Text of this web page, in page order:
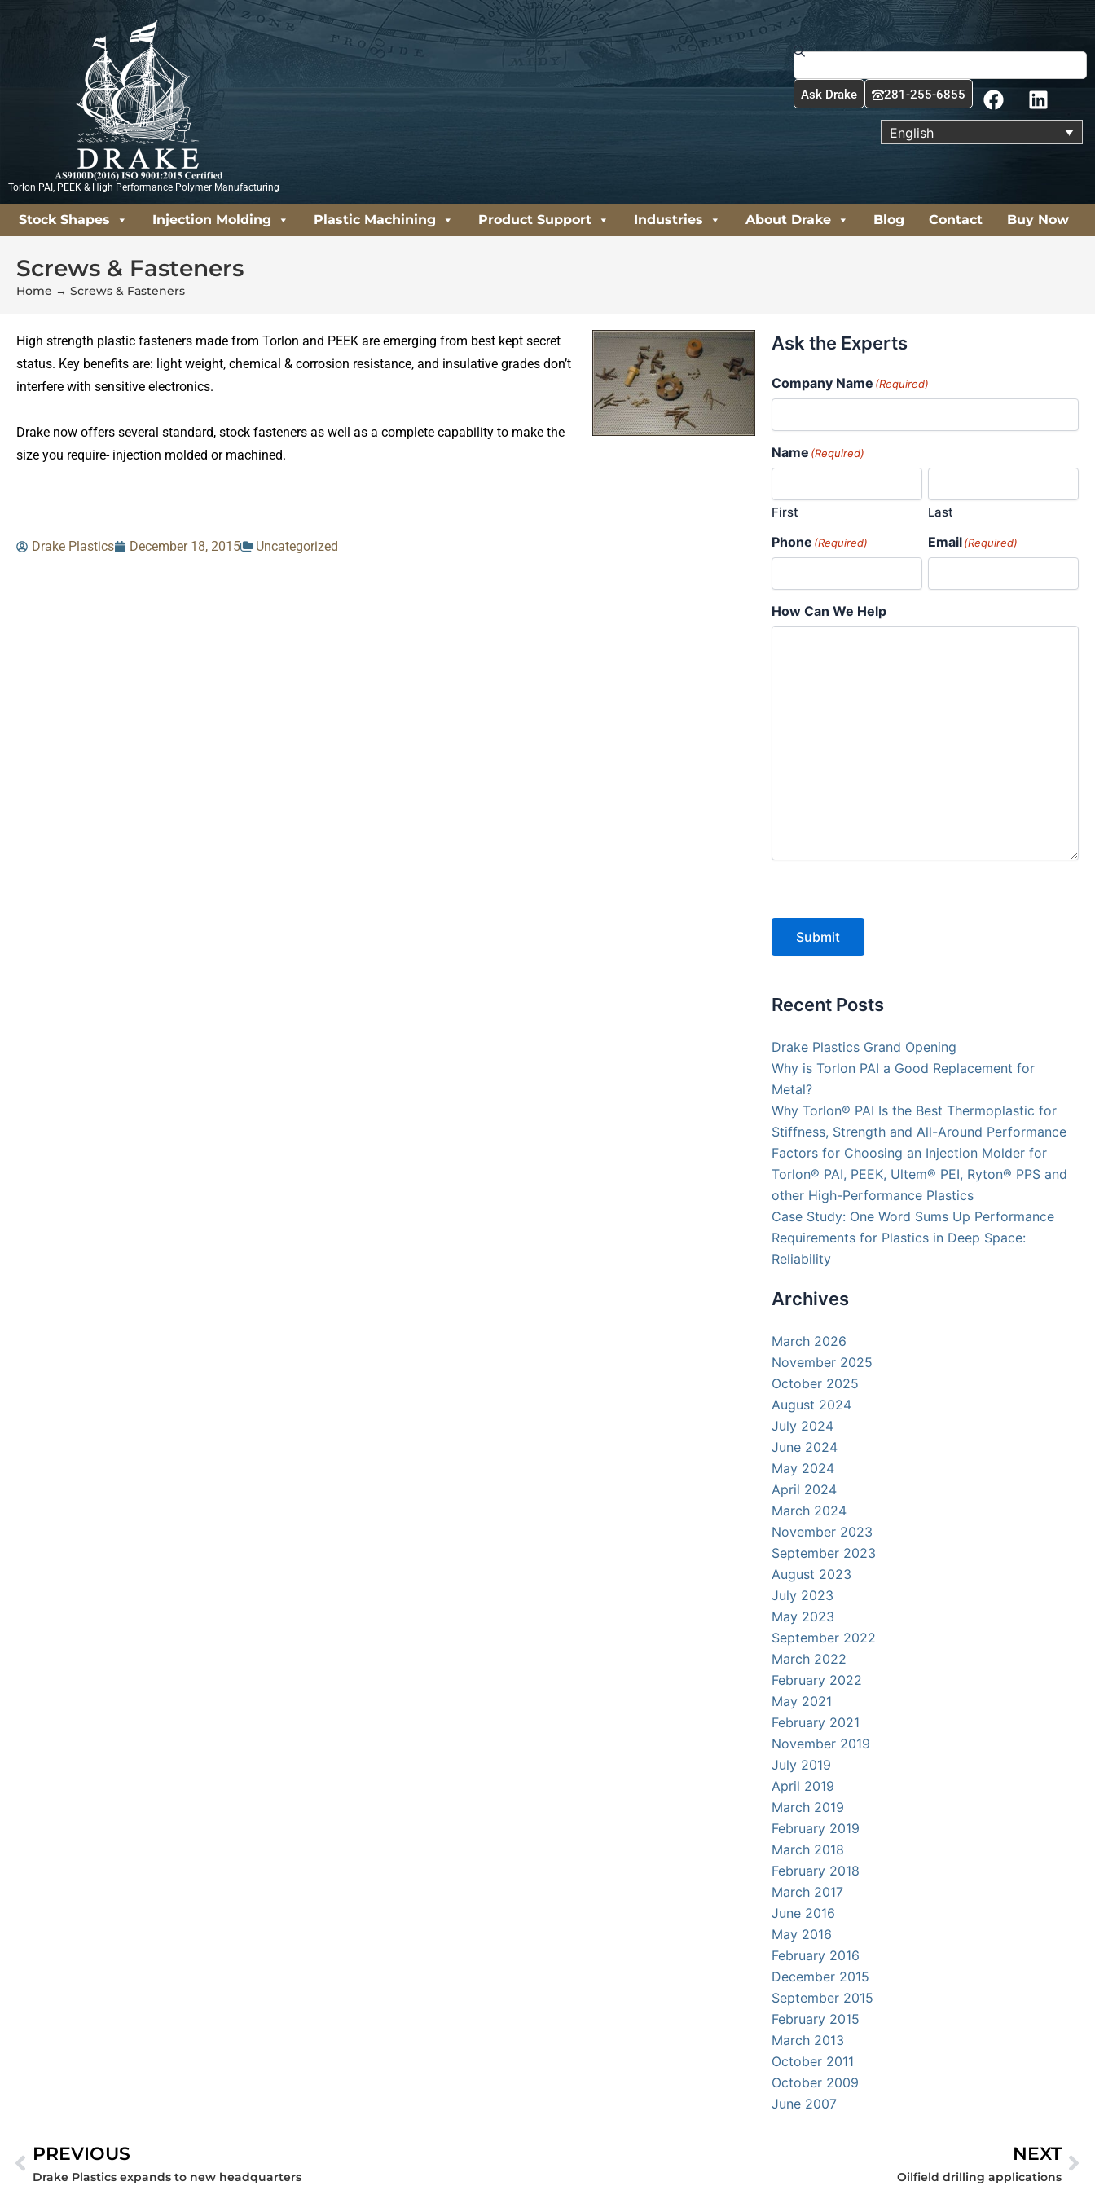
Torlon PAI, PEEK & High Performance Polymer Manufacturing
Search
Ask Drake 281-255-6855
F
a
c
e
o
k
L
i
n
k
i
n
English
Stock Shapes Injection Molding Plastic Machining Product Support Industries About Drake Blog Contact Buy Now
Screws & Fasteners
Home → Screws & Fasteners
High strength plastic fasteners made from Torlon and PEEK are emerging from best kept secret
status. Key benefits are: light weight, chemical & corrosion resistance, and insulative grades don’t
interfere with sensitive electronics.
Drake now offers several standard, stock fasteners as well as a complete capability to make the
size you require- injection molded or machined.
Drake Plastics December 18, 2015 Uncategorized
Ask the Experts
Company Name (Required)
Name (Required)
First Last
Phone (Required) Email(Required)
How Can We Help
Submit
Recent Posts
Drake Plastics Grand Opening
Why is Torlon PAI a Good Replacement for
Metal?
Why Torlon® PAI Is the Best Thermoplastic for
Stiffness, Strength and All-Around Performance
Factors for Choosing an Injection Molder for
Torlon® PAI, PEEK, Ultem® PEI, Ryton® PPS and
other High-Performance Plastics
Case Study: One Word Sums Up Performance
Requirements for Plastics in Deep Space:
Reliability
Archives
March 2026
November 2025
October 2025
August 2024
July 2024
June 2024
May 2024
April 2024
March 2024
November 2023
September 2023
August 2023
July 2023
May 2023
September 2022
March 2022
February 2022
May 2021
February 2021
November 2019
July 2019
April 2019
March 2019
February 2019
March 2018
February 2018
March 2017
June 2016
May 2016
February 2016
December 2015
September 2015
February 2015
March 2013
October 2011
October 2009
June 2007
Prev
PREVIOUS
Drake Plastics expands to new headquarters
NEXT
Oilfield drilling applications